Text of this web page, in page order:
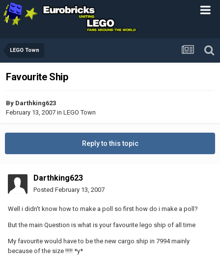
LEGO Town
Favourite Ship
By Darthking623
February 13, 2007 in LEGO Town
Reply to this topic
Darthking623
Posted February 13, 2007
Well i didn't know how to make a poll so first how do i make a poll?
But the main Question is what is your favourite lego ship of all time
My favourite would have to be the new cargo ship in 7994 mainly
because of the size !!!!! *y*